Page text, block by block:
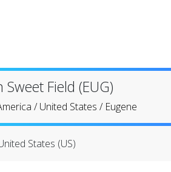
Field (EUG)
/United States / Eugene
States (US)